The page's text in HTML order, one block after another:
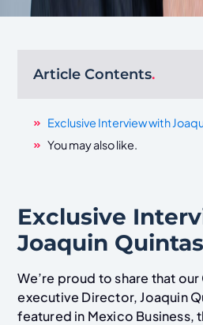
Article Contents.
Exclusive Interview with
You may also like.
Exclusive
Joaquin
We’re proud to share that
executive Director, Joaquin
featured in Mexico Business,